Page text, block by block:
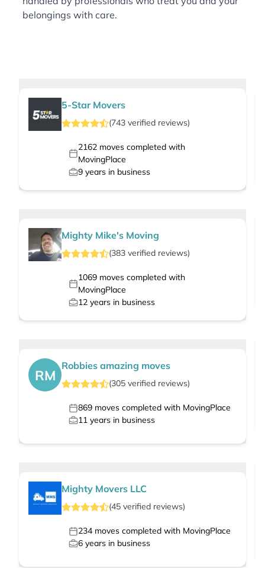
belongings with care.
5-Star Movers
(743 verified reviews)
2162moves completed with
MovingPlace
9 years in business
Mighty Mike's Moving
(383 verified reviews)
1069moves completed with
MovingPlace
12 years in business
RM
Robbies amazing moves
(305 verified reviews)
869 moves completed with MovingPlace
11 years in business
Mighty Movers LLC
(45 verified reviews)
234 moves completed with MovingPlace
6 years in business